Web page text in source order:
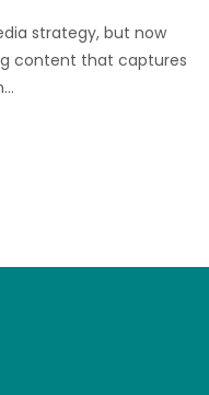
strategy, but now
content that captures